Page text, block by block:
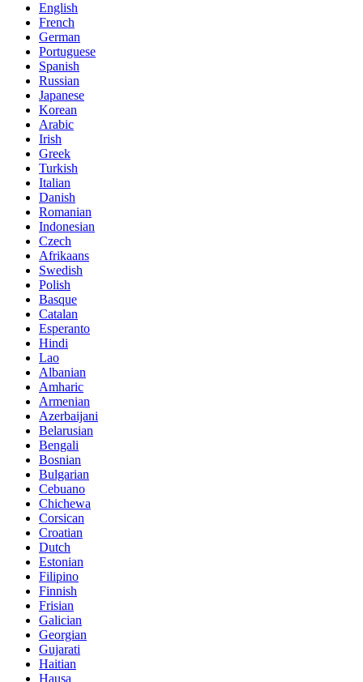
English
French
German
Portuguese
Spanish
Russian
Japanese
Korean
Arabic
Irish
Greek
Turkish
Italian
Danish
Romanian
Indonesian
Czech
Afrikaans
Swedish
Polish
Basque
Catalan
Esperanto
Hindi
Lao
Albanian
Amharic
Armenian
Azerbaijani
Belarusian
Bengali
Bosnian
Bulgarian
Cebuano
Chichewa
Corsican
Croatian
Dutch
Estonian
Filipino
Finnish
Frisian
Galician
Georgian
Gujarati
Haitian
Hausa